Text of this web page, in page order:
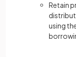
Retain
using